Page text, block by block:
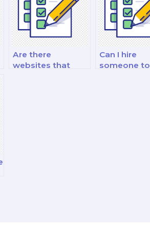
Are there
websites that
Can I hire
someone to